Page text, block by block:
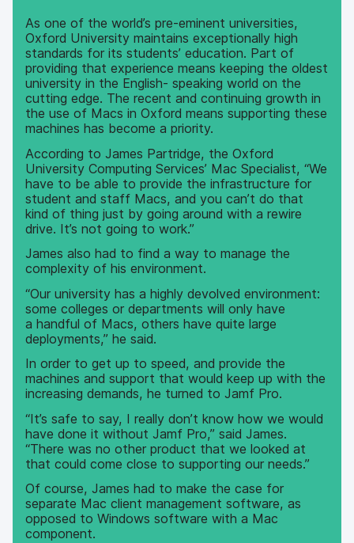
As one of the world’s pre-eminent universities,
Oxford University maintains exceptionally high
standards for its students’ education. Part of
providing that experience means keeping the oldest
university in the English- speaking world on the
cutting edge. The recent and continuing growth in
the use of Macs in Oxford means supporting these
machines has become a priority.
According to James Partridge, the Oxford
University Computing Services’ Mac Specialist, “We
have to be able to provide the infrastructure for
student and staff Macs, and you can’t do that
kind of thing just by going around with a rewire
drive. It’s not going to work.”
James also had to find a way to manage the
complexity of his environment.
“Our university has a highly devolved environment:
some colleges or departments will only have
a handful of Macs, others have quite large
deployments,” he said.
In order to get up to speed, and provide the
machines and support that would keep up with the
increasing demands, he turned to Jamf Pro.
“It’s safe to say, I really don’t know how we would
have done it without Jamf Pro,” said James.
“There was no other product that we looked at
that could come close to supporting our needs.”
Of course, James had to make the case for
separate Mac client management software, as
opposed to Windows software with a Mac
component.